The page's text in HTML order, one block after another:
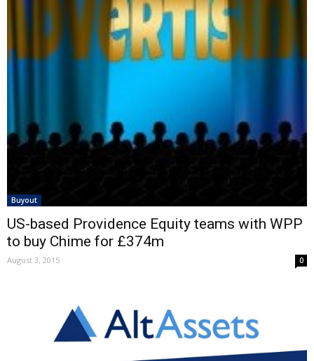
Buyout
US-based Providence Equity teams with WPP
to buy Chime for £374m
August 3, 2015 0